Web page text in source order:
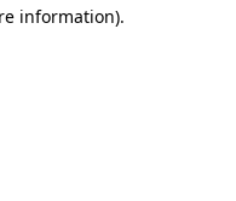
information).